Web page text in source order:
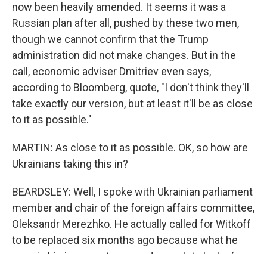
now been heavily amended. It seems it was a
Russian plan after all, pushed by these two men,
though we cannot confirm that the Trump
administration did not make changes. But in the
call, economic adviser Dmitriev even says,
according to Bloomberg, quote, "I don't think they'll
take exactly our version, but at least it'll be as close
to it as possible."
MARTIN: As close to it as possible. OK, so how are
Ukrainians taking this in?
BEARDSLEY: Well, I spoke with Ukrainian parliament
member and chair of the foreign affairs committee,
Oleksandr Merezhko. He actually called for Witkoff
to be replaced six months ago because what he